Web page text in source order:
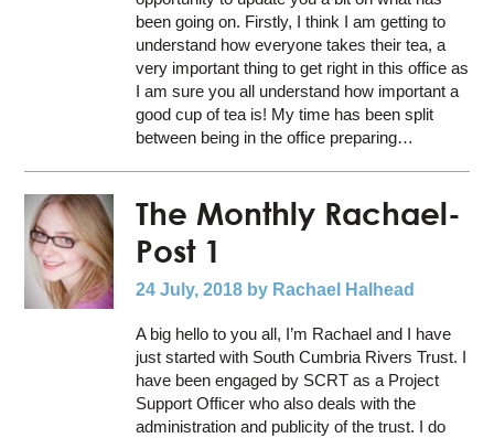
been going on. Firstly, I think I am getting to
understand how everyone takes their tea, a
very important thing to get right in this office as
I am sure you all understand how important a
good cup of tea is! My time has been split
between being in the office preparing…
The Monthly Rachael-
Post 1
24 July, 2018 by Rachael Halhead
A big hello to you all, I’m Rachael and I have
just started with South Cumbria Rivers Trust. I
have been engaged by SCRT as a Project
Support Officer who also deals with the
administration and publicity of the trust. I do